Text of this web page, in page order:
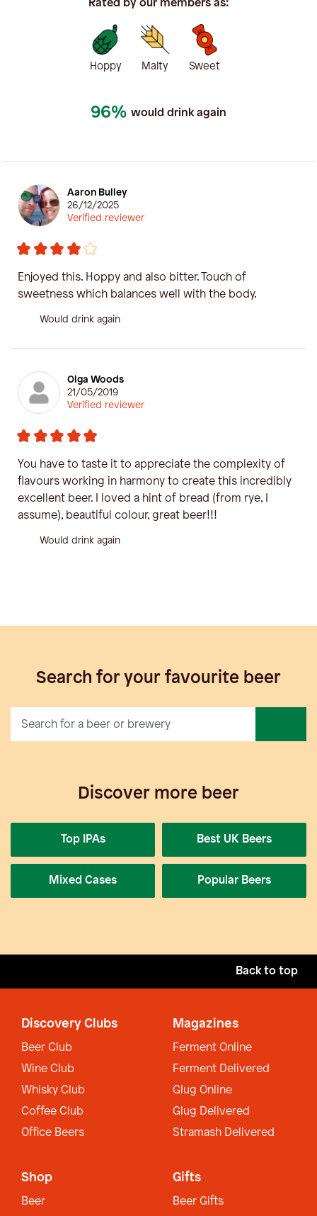
Rated by our members as:
Hoppy Malty Sweet
96% would drink again
Aaron Bulley
26/12/2025
Verified reviewer
Enjoyed this. Hoppy and also bitter. Touch of
sweetness which balances well with the body.
Would drink again
Olga Woods
21/05/2019
Verified reviewer
You have to taste it to appreciate the complexity of
flavours working in harmony to create this incredibly
excellent beer. I loved a hint of bread (from rye, I
assume), beautiful colour, great beer!!!
Would drink again
Search for your favourite beer
Discover more beer
Top IPAs Best UK Beers
Mixed Cases Popular Beers
Back to top
Discovery Clubs
Beer Club
Wine Club
Whisky Club
Coffee Club
Office Beers
Magazines
Ferment Online
Ferment Delivered
Glug Online
Glug Delivered
Stramash Delivered
Shop
Beer
Gifts
Beer Gifts